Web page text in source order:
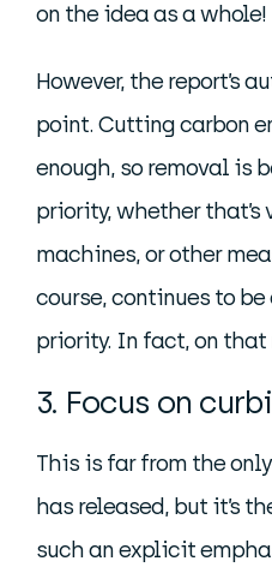
on the idea as a whole!
However, the report’s
point. Cutting carbon
enough, so removal is
priority, whether
machines, or other
course, continues to
priority. In fact, on that
3. Focus on
This is far from the
has released, but it’s
such an explicit